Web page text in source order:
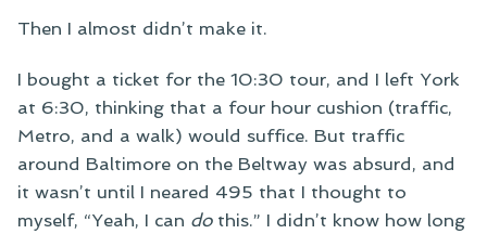
Then I almost didn’t make it.
I bought a ticket for the 10:30 tour, and I left York
at 6:30, thinking that a four hour cushion (traffic,
Metro, and a walk) would suffice. But traffic
around Baltimore on the Beltway was absurd, and
it wasn’t until I neared 495 that I thought to
myself, “Yeah, I can dothis.” I didn’t know how long